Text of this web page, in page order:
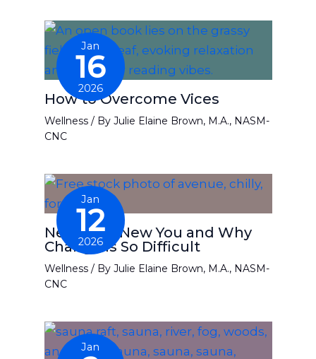
Jan
16
2026
How to Overcome Vices
Wellness/ By Julie Elaine Brown, M.A., NASM-
CNC
Jan
12
2026
New Year, New You and Why
Change Is So Difficult
Wellness/ By Julie Elaine Brown, M.A., NASM-
CNC
Jan